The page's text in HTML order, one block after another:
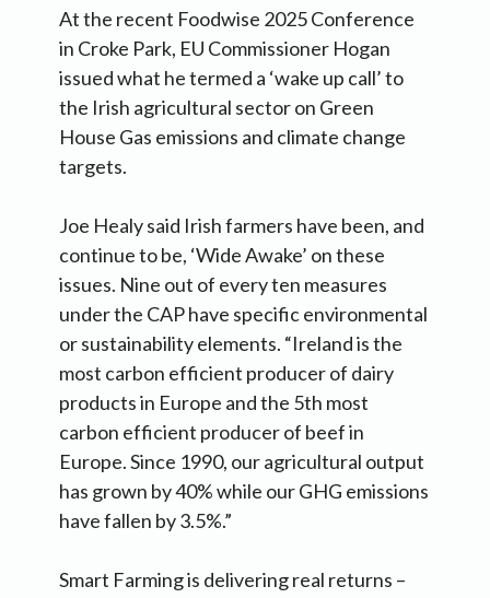
At the recent Foodwise 2025 Conference
in Croke Park, EU Commissioner Hogan
issued what he termed a ‘wake up call’ to
the Irish agricultural sector on Green
House Gas emissions and climate change
targets.
Joe Healy said Irish farmers have been, and
continue to be, ‘Wide Awake’ on these
issues. Nine out of every ten measures
under the CAP have specific environmental
or sustainability elements. “Ireland is the
most carbon efficient producer of dairy
products in Europe and the 5th most
carbon efficient producer of beef in
Europe. Since 1990, our agricultural output
has grown by 40% while our GHG emissions
have fallen by 3.5%.”
Smart Farming is delivering real returns –